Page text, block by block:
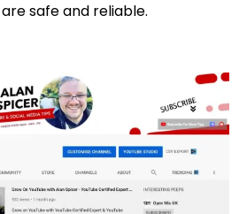
safe and reliable.